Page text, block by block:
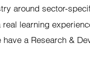
around sector-
learning
a Research &